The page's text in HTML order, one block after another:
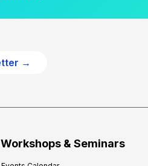
→
Workshops & Seminars